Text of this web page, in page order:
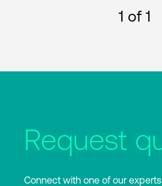
1 of 1
Request
Connect with one of our